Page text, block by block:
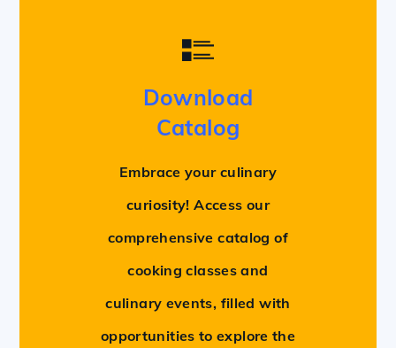
Download
Catalog
Embrace your culinary
curiosity! Access our
comprehensive catalog of
cooking classes and
culinary events, filled with
opportunities to explore the